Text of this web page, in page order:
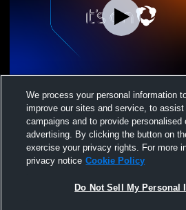
Legend High School vs
School Boys' Freshman Baseball
We process your personal information
improve our sites and service, to assist
campaigns and to provide personalised
advertising. By clicking the button on
exercise your privacy rights. For more
privacy notice Cookie Policy
Do Not Sell My Personal